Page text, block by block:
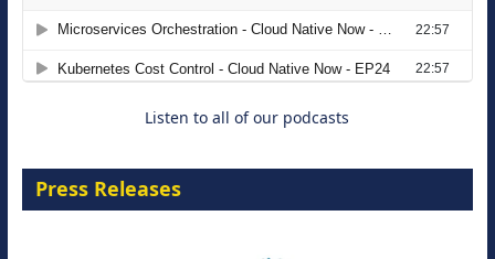
Agentic B2B Selling
Listen to all of our podcasts
Press Releases